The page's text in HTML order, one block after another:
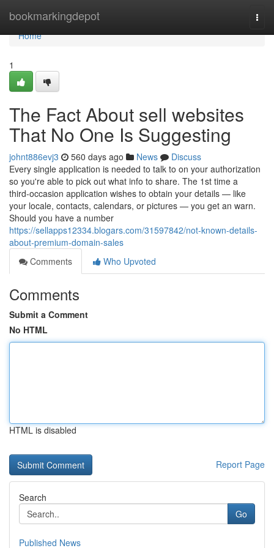
bookmarkingdepot
Home
Home
1
The Fact About sell websites
That No One Is Suggesting
johnt886evj3 560 days ago News
Discuss
Every single application is needed to talk to on your authorization
so you're able to pick out what info to share. The 1st time a
third‑occasion application wishes to obtain your details — like
your locale, contacts, calendars, or pictures — you get an warn.
Should you have a number
https://sellapps12334.blogars.com/31597842/not-known-details-
about-premium-domain-sales
Comments
Who Upvoted
Comments
Submit a Comment
No HTML
HTML is disabled
Report Page
Search
Go
Published News